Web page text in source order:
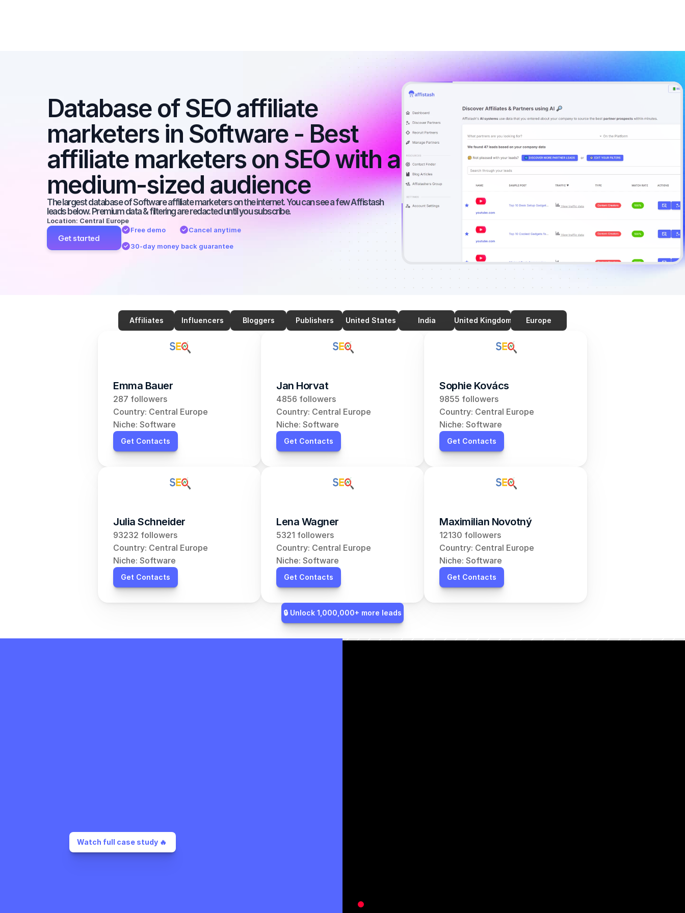
Database of SEO affiliate
marketers in Software - Best
affiliate marketers on SEO with a
medium-sized audience
The largest database of Software affiliate marketers on the internet. You can see a few Affistash
leads below. Premium data & filtering are redacted until you subscribe.
Location: Central Europe
Get started
Free demo
Cancel anytime
30-day money back guarantee
Affiliates Influencers Bloggers Publishers United States India United Kingdom Europe
Emma Bauer
287 followers
Country: Central Europe
Niche: Software
Get Contacts
Jan Horvat
4856 followers
Country: Central Europe
Niche: Software
Get Contacts
Sophie Kovács
9855 followers
Country: Central Europe
Niche: Software
Get Contacts
Julia Schneider
93232 followers
Country: Central Europe
Niche: Software
Get Contacts
Lena Wagner
5321 followers
Country: Central Europe
Niche: Software
Get Contacts
Maximilian Novotný
12130 followers
Country: Central Europe
Niche: Software
Get Contacts
🔒 Unlock 1,000,000+ more leads
Watch full case study 🔥